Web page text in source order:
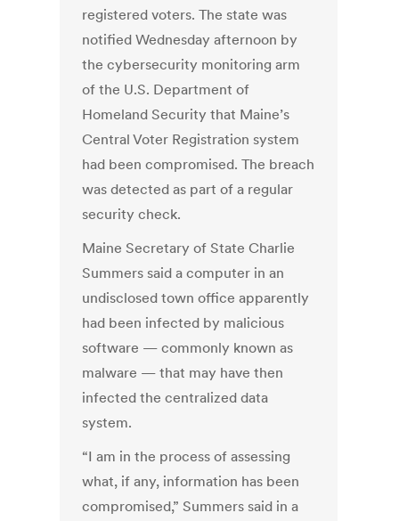
registered voters. The state was
notified Wednesday afternoon by
the cybersecurity monitoring arm
of the U.S. Department of
Homeland Security that Maine’s
Central Voter Registration system
had been compromised. The breach
was detected as part of a regular
security check.
Maine Secretary of State Charlie
Summers said a computer in an
undisclosed town office apparently
had been infected by malicious
software — commonly known as
malware — that may have then
infected the centralized data
system.
“I am in the process of assessing
what, if any, information has been
compromised,” Summers said in a